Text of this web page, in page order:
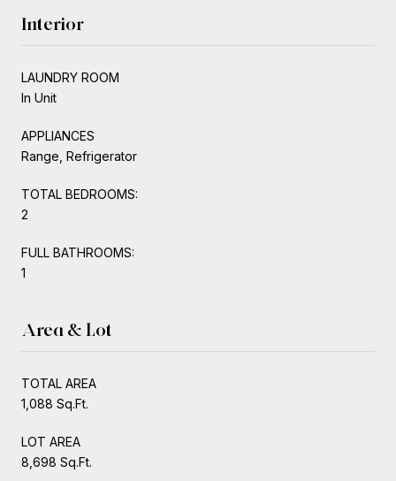
Interior
LAUNDRY ROOM
In Unit
APPLIANCES
Range, Refrigerator
TOTAL BEDROOMS:
2
FULL BATHROOMS:
1
Area & Lot
TOTAL AREA
1,088 Sq.Ft.
LOT AREA
8,698 Sq.Ft.